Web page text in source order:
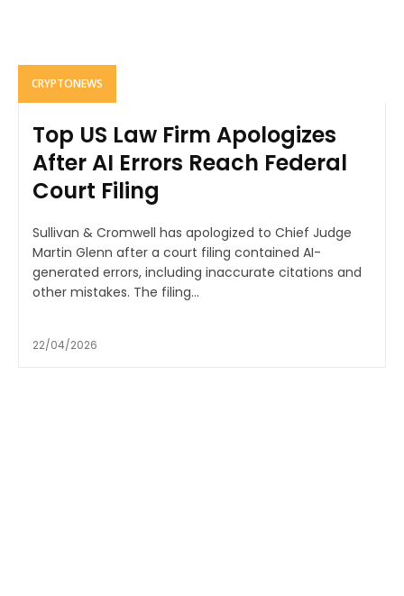
CRYPTONEWS
Top US Law Firm Apologizes
After AI Errors Reach Federal
Court Filing
Sullivan & Cromwell has apologized to Chief Judge
Martin Glenn after a court filing contained AI-
generated errors, including inaccurate citations and
other mistakes. The filing...
22/04/2026